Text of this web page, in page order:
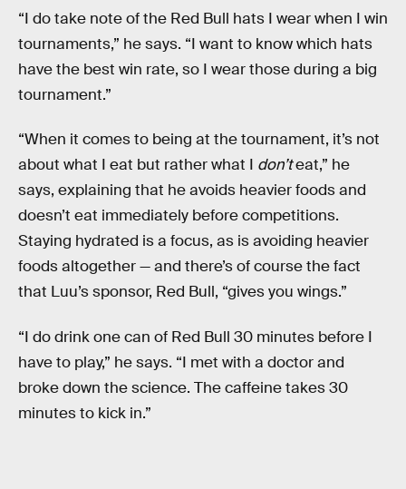
“I do take note of the Red Bull hats I wear when I win
tournaments,” he says. “I want to know which hats
have the best win rate, so I wear those during a big
tournament.”
“When it comes to being at the tournament, it’s not
about what I eat but rather what I don’teat,” he
says, explaining that he avoids heavier foods and
doesn’t eat immediately before competitions.
Staying hydrated is a focus, as is avoiding heavier
foods altogether — and there’s of course the fact
that Luu’s sponsor, Red Bull, “gives you wings.”
“I do drink one can of Red Bull 30 minutes before I
have to play,” he says. “I met with a doctor and
broke down the science. The caffeine takes 30
minutes to kick in.”